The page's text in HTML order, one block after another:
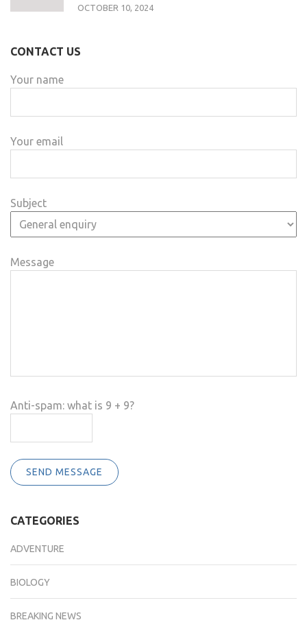
OCTOBER 10, 2024
CONTACT US
Your name
Your email
Subject
Message
Anti-spam: what is 9 + 9?
SEND MESSAGE
CATEGORIES
ADVENTURE
BIOLOGY
BREAKING NEWS